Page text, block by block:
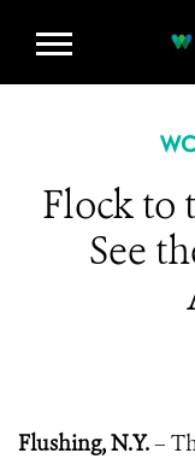
Flock to
See
Flushing, N.Y.–